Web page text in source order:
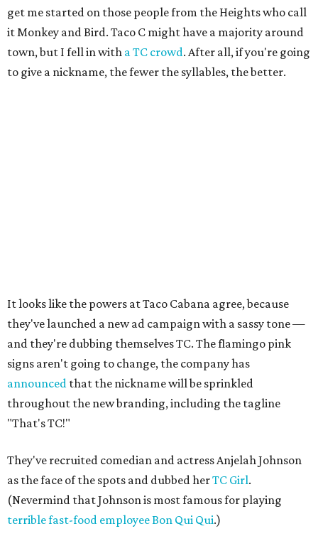
get me started on those people from the Heights who call
it Monkey and Bird. Taco C might have a majority around
town, but I fell in with a TC crowd. After all, if you're going
to give a nickname, the fewer the syllables, the better.
It looks like the powers at Taco Cabana agree, because
they've launched a new ad campaign with a sassy tone —
and they're dubbing themselves TC. The flamingo pink
signs aren't going to change, the company has
announced that the nickname will be sprinkled
throughout the new branding, including the tagline
"That's TC!"
They've recruited comedian and actress Anjelah Johnson
as the face of the spots and dubbed herTC Girl.
(Nevermind that Johnson is most famous for playing
terrible fast-food employee Bon Qui Qui.)